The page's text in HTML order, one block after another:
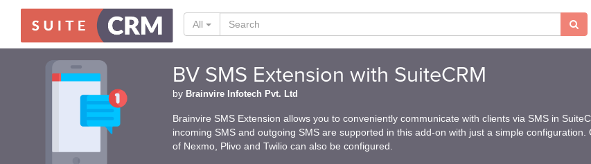
All
BV SMS Extension with SuiteCRM
by Brainvire Infotech Pvt. Ltd
Brainvire SMS Extension allows you to conveniently communicate with clients via SMS in
incoming SMS and outgoing SMS are supported in this add-on with just a simple configuration.
of Nexmo, Plivo and Twilio can also be configured.